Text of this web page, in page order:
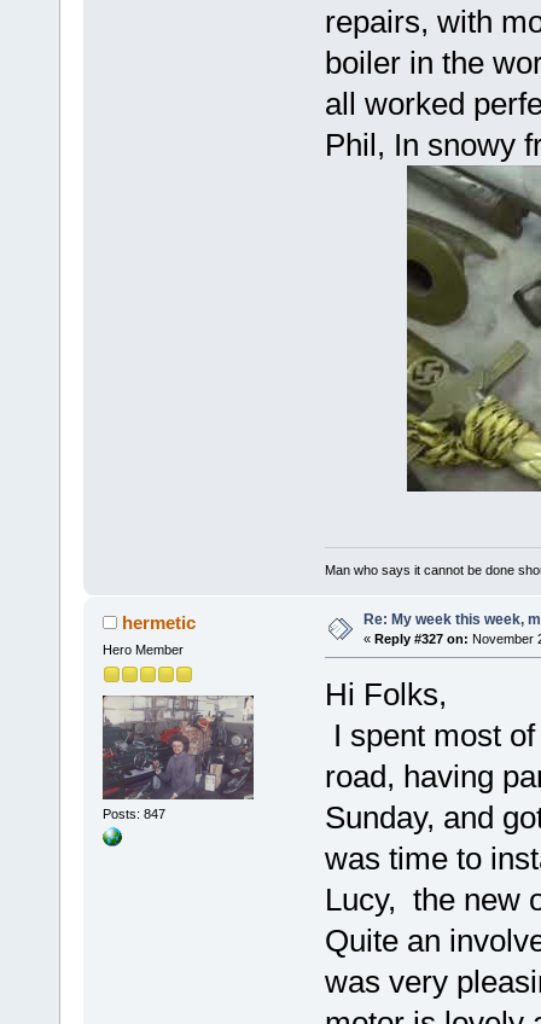
repairs, with
boiler in the
all worked
Phil, In snowy
Man who says it cannot be done
hermetic
Hero Member
Posts: 847
Re: My week this week,
« Reply #327 on: November
Hi Folks,
I spent most
road, having
Sunday, and
was time to
Lucy, the new
Quite an
was very